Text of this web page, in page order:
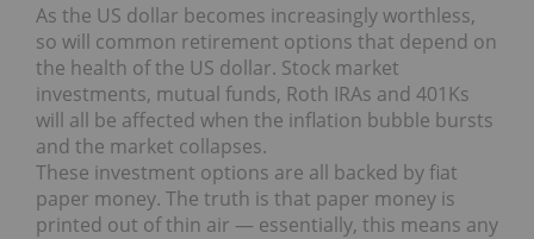
As the US dollar becomes increasingly worthless,
so will common retirement options that depend on
the health of the US dollar. Stock market
investments, mutual funds, Roth IRAs and 401Ks
will all be affected when the inflation bubble bursts
and the market collapses.
These investment options are all backed by fiat
paper money. The truth is that paper money is
printed out of thin air — essentially, this means any